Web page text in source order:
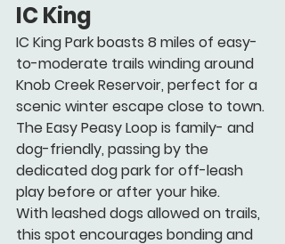
IC King
IC King Park boasts 8 miles of easy-
to-moderate trails winding around
Knob Creek Reservoir, perfect for a
scenic winter escape close to town.
The Easy Peasy Loop is family- and
dog-friendly, passing by the
dedicated dog park for off-leash
play before or after your hike.
With leashed dogs allowed on trails,
this spot encourages bonding and